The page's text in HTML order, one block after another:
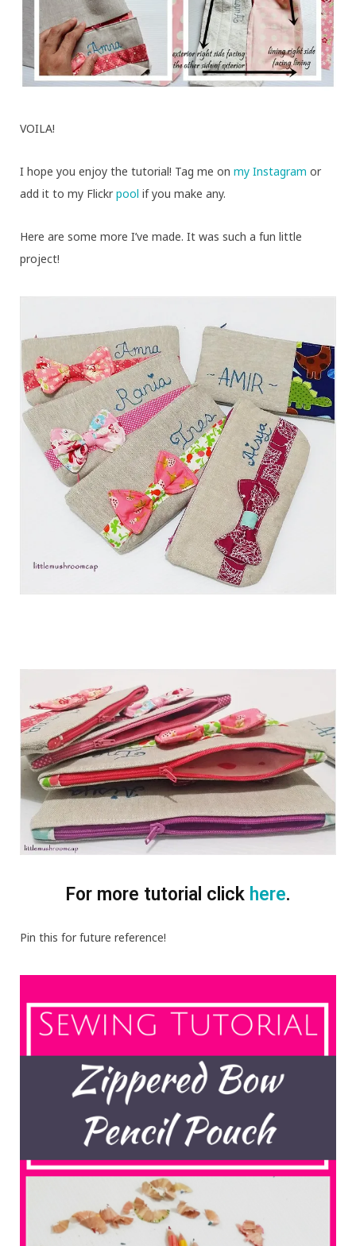
VOILA!
I hope you enjoy the tutorial! Tag me on my Instagram or
add it to my Flickrpool if you make any.
Here are some more I’ve made. It was such a fun little
project!
For more tutorial click here.
Pin this for future reference!